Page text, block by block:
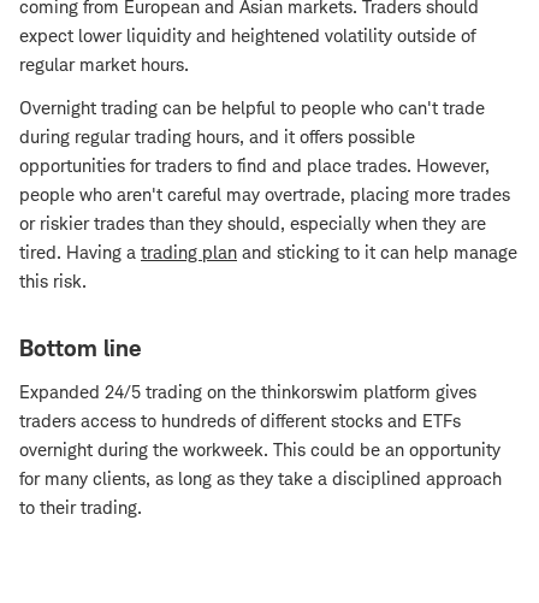
coming from European and Asian markets. Traders should
expect lower liquidity and heightened volatility outside of
regular market hours.
Overnight trading can be helpful to people who can't trade
during regular trading hours, and it offers possible
opportunities for traders to find and place trades. However,
people who aren't careful may overtrade, placing more trades
or riskier trades than they should, especially when they are
tired. Having a trading plan and sticking to it can help manage
this risk.
Bottom line
Expanded 24/5 trading on the thinkorswim platform gives
traders access to hundreds of different stocks and ETFs
overnight during the workweek. This could be an opportunity
for many clients, as long as they take a disciplined approach
to their trading.